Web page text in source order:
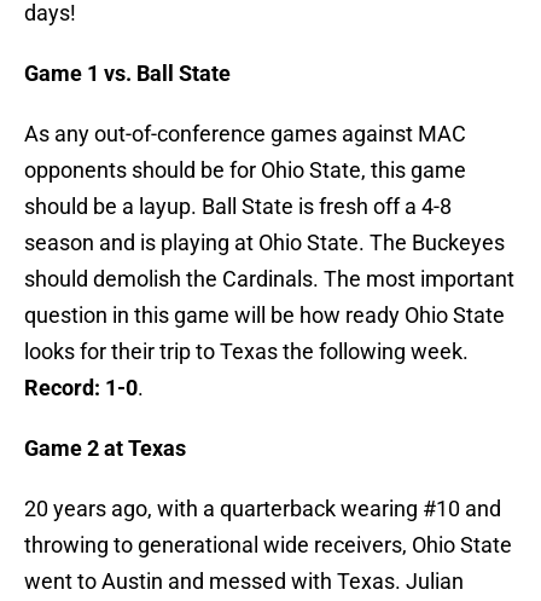
days!
Game 1 vs. Ball State
As any out-of-conference games against MAC
opponents should be for Ohio State, this game
should be a layup. Ball State is fresh off a 4-8
season and is playing at Ohio State. The Buckeyes
should demolish the Cardinals. The most important
question in this game will be how ready Ohio State
looks for their trip to Texas the following week.
Record: 1-0.
Game 2 at Texas
20 years ago, with a quarterback wearing #10 and
throwing to generational wide receivers, Ohio State
went to Austin and messed with Texas. Julian